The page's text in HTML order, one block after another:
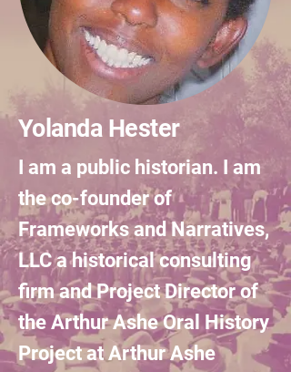
Yolanda Hester
I am a public historian. I am
the co-founder of
Frameworks and Narratives,
LLC a historical consulting
firm and Project Director of
the ArthurAsheOral History
ProjectatArthurAshe